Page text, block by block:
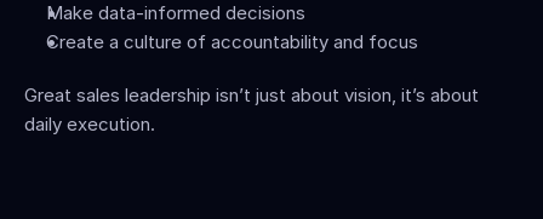
Make data-informed decisions
Create a culture of accountability and focus
Great sales leadership isn’t just about vision, it’s about
daily execution.